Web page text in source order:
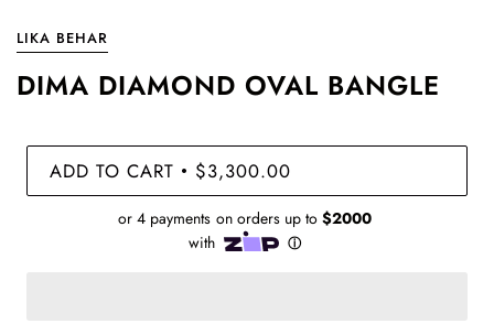
LIKA BEHAR
DIMA DIAMOND OVAL BANGLE
ADD TO CART • $3,300.00